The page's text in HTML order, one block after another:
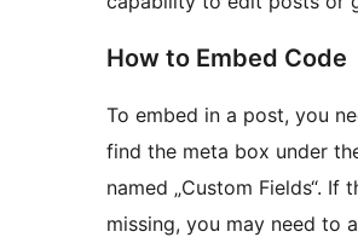
How to Embed Code
To embed in a post, you
find the meta box under
named „Custom Fields“. If
missing, you may need to